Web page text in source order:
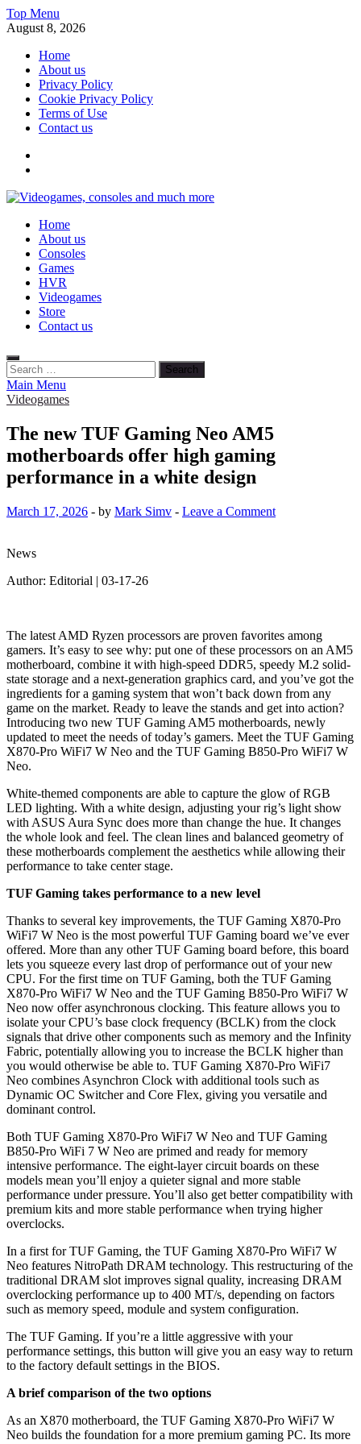
Skip
to
Top Menu
August 8, 2026
Home
About us
Privacy Policy
Cookie Privacy Policy
Terms of Use
Contact us
Videogames, consoles and much more
Information about consoles, plays, xbox, games recently
Home
About us
Consoles
Games
HVR
Videogames
Store
Contact us
Search
for:
Main Menu
Videogames
The new TUF Gaming Neo AM5
motherboards offer high gaming
performance in a white design
March 17, 2026 - by Mark Simv - Leave a Comment
News
Author: Editorial | 03-17-26
The latest AMD Ryzen processors are proven favorites among
gamers. It’s easy to see why: put one of these processors on an AM5
motherboard, combine it with high-speed DDR5, speedy M.2 solid-
state storage and a next-generation graphics card, and you’ve got the
ingredients for a gaming system that won’t back down from any
game on the market. Ready to leave the stands and get into action?
Introducing two new TUF Gaming AM5 motherboards, newly
updated to meet the needs of today’s gamers. Meet the TUF Gaming
X870-Pro WiFi7 W Neo and the TUF Gaming B850-Pro WiFi7 W
Neo.
White-themed components are able to capture the glow of RGB
LED lighting. With a white design, adjusting your rig’s light show
with ASUS Aura Sync does more than change the hue. It changes
the whole look and feel. The clean lines and balanced geometry of
these motherboards complement the aesthetics while allowing their
performance to take center stage.
TUF Gaming takes performance to a new level
Thanks to several key improvements, the TUF Gaming X870-Pro
WiFi7 W Neo is the most powerful TUF Gaming board we’ve ever
offered. More than any other TUF Gaming board before, this board
lets you squeeze every last drop of performance out of your new
CPU. For the first time on TUF Gaming, both the TUF Gaming
X870-Pro WiFi7 W Neo and the TUF Gaming B850-Pro WiFi7 W
Neo now offer asynchronous clocking. This feature allows you to
isolate your CPU’s base clock frequency (BCLK) from the clock
signals that drive other components such as memory and the Infinity
Fabric, potentially allowing you to increase the BCLK higher than
you would otherwise be able to. TUF Gaming X870-Pro WiFi7
Neo combines Asynchron Clock with additional tools such as
Dynamic OC Switcher and Core Flex, giving you versatile and
dominant control.
Both TUF Gaming X870-Pro WiFi7 W Neo and TUF Gaming
B850-Pro WiFi 7 W Neo are primed and ready for memory
intensive performance. The eight-layer circuit boards on these
models mean you’ll enjoy a quieter signal and more stable
performance under pressure. You’ll also get better compatibility with
premium kits and more stable performance when trying higher
overclocks.
In a first for TUF Gaming, the TUF Gaming X870-Pro WiFi7 W
Neo features NitroPath DRAM technology. This restructuring of the
traditional DRAM slot improves signal quality, increasing DRAM
overclocking performance up to 400 MT/s, depending on factors
such as memory speed, module and system configuration.
The TUF Gaming. If you’re a little aggressive with your
performance settings, this button will give you an easy way to return
to the factory default settings in the BIOS.
A brief comparison of the two options
As an X870 motherboard, the TUF Gaming X870-Pro WiFi7 W
Neo builds the foundation for a more premium gaming PC. Its more